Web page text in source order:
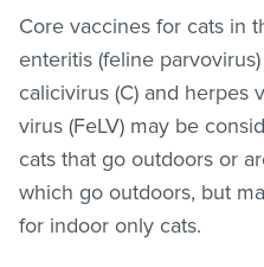
Core vaccines for cats in
enteritis (feline
calicivirus (C) and herpes
virus (FeLV) may be
cats that go outdoors or
which go outdoors, but
for indoor only cats.